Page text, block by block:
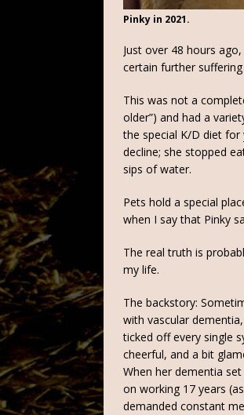
Pinky in 2021.
Just over 48 hours
certain further
This was not a
older”) and had a
the special K/D diet
decline; she stopped
sips of water.
Pets hold a special
when I say that Pinky
The real truth is
my life.
The backstory:
with vascular
ticked off every single
cheerful, and a bit
When her dementia
on working 17 years
demanded constant